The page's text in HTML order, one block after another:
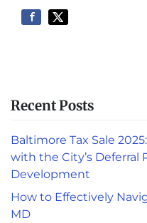
Recent Posts
Baltimore Tax Sale
with the City’s Deferral
Development
How to Effectively
MD